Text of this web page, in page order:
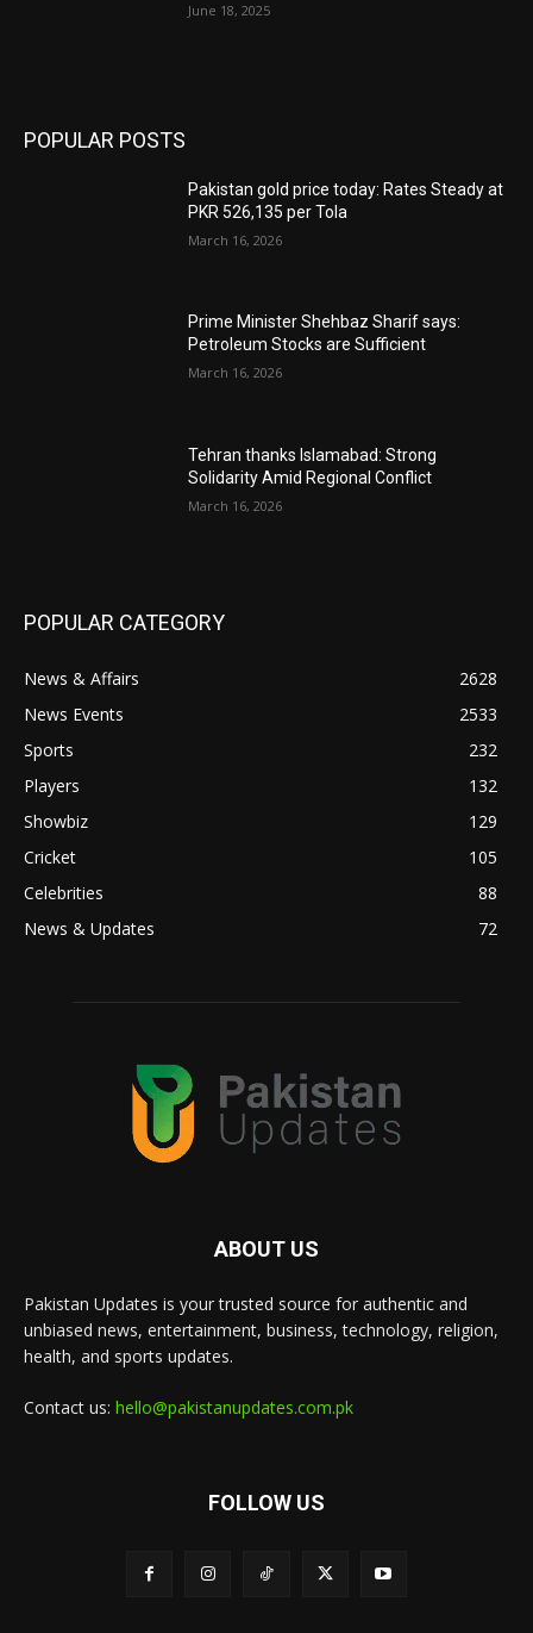
June 18, 2025
POPULAR POSTS
Pakistan gold price today: Rates Steady at
PKR 526,135 per Tola
March 16, 2026
Prime Minister Shehbaz Sharif says:
Petroleum Stocks are Sufficient
March 16, 2026
Tehran thanks Islamabad: Strong
Solidarity Amid Regional Conflict
March 16, 2026
POPULAR CATEGORY
News & Affairs
2628
News Events
2533
Sports
232
Players
132
Showbiz
129
Cricket
105
Celebrities
88
News & Updates
72
ABOUT US
Pakistan Updates is your trusted source for authentic and
unbiased news, entertainment, business, technology, religion,
health, and sports updates.
Contact us: hello@pakistanupdates.com.pk
FOLLOW US